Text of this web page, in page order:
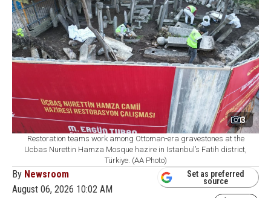
3
Restoration teams work among Ottoman-era gravestones at the
Ucbas Nurettin Hamza Mosque hazire in Istanbul’s Fatih district,
Türkiye. (AA Photo)
By Newsroom
August 06, 2026 10:02 AM
Set as preferred
source